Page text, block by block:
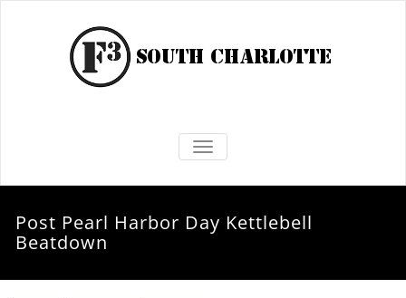
TOGGLE NAVIGATION
Post Pearl Harbor Day Kettlebell
Beatdown